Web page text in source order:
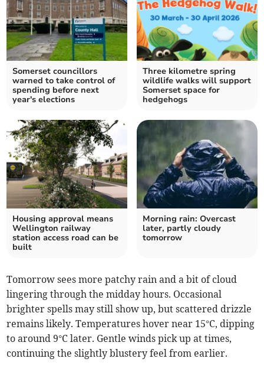
Somerset councillors
warned to take control of
spending before next
year's elections
Three kilometre spring
wildlife walks will support
Somerset space for
hedgehogs
Housing approval means
Wellington railway
station access road can be
built
Morning rain: Overcast
later, partly cloudy
tomorrow
Tomorrow sees more patchy rain and a bit of cloud
lingering through the midday hours. Occasional
brighter spells may still show up, but scattered drizzle
remains likely. Temperatures hover near 15°C, dipping
to around 9°C later. Gentle winds pick up at times,
continuing the slightly blustery feel from earlier.